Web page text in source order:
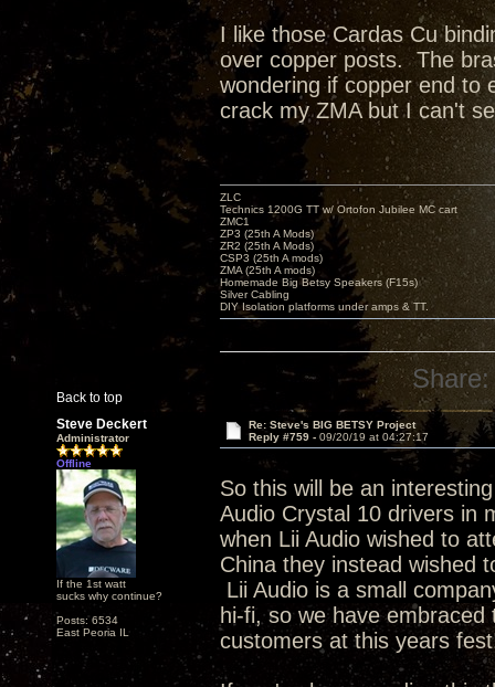
I like those Cardas Cu
over copper posts. The
wondering if copper end
crack my ZMA but I can't
Back to top
ZLC
Technics 1200G TT w/ Ortofon Jubilee MC cart
ZMC1
ZP3 (25th A Mods)
ZR2 (25th A Mods)
CSP3 (25th A mods)
ZMA (25th A mods)
Homemade Big Betsy Speakers (F15s)
Silver Cabling
DIY Isolation platforms under amps & TT.
Share:
Steve Deckert
Administrator
Offline
If the 1st watt
sucks why continue?
Posts: 6534
East Peoria IL
Re: Steve's BIG BETSY Project
Reply #759 - 09/20/19 at 04:27:17
So this will be an
Audio Crystal 10 drivers in
when Lii Audio wished to
China they instead wished
Lii Audio is a small
hi-fi, so we have
customers at this years